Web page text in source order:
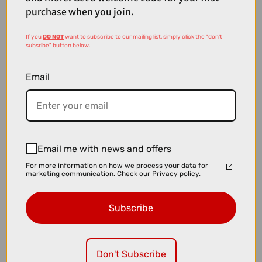
£4.49
£5.99
purchase when you join.
If youDO NOTwant to subscribe to our mailing list, simply click the "don't
subsribe" button below.
Email
Email me with news and offers
For more information on how we process your data for
marketing communication. Check our Privacy policy.
Subscribe
Don't Subscribe